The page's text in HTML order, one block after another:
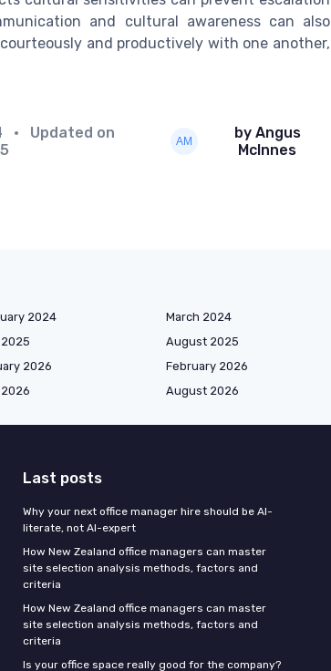
and cultural awareness can also
and productively with one another,
• Updated on
by Angus
McInnes
2024 March 2024
August 2025
2026 February 2026
August 2026
Last posts
Why your next office manager hire should be AI-
literate, not AI-expert
How New Zealand office managers can master
site selection analysis methods, factors and
criteria
How New Zealand office managers can master
site selection analysis methods, factors and
criteria
Is your office space really good for the company?